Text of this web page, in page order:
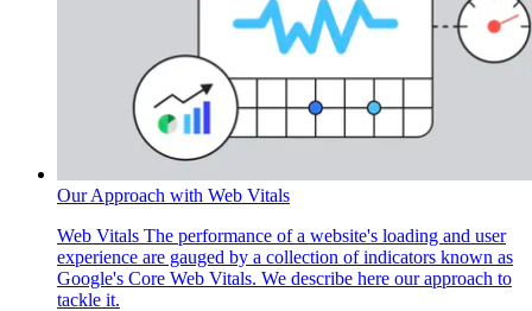
Our Approach with Web Vitals
Web Vitals The performance of a website's loading and user
experience are gauged by a collection of indicators known as
Google's Core Web Vitals. We describe here our approach to
tackle it.